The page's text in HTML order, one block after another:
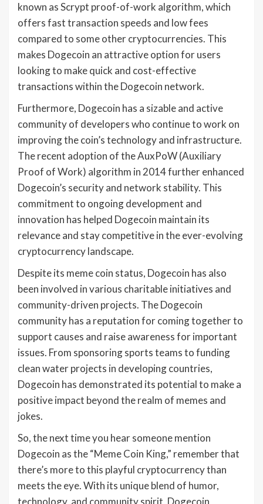
known as Scrypt proof-of-work algorithm, which
offers fast transaction speeds and low fees
compared to some other cryptocurrencies. This
makes Dogecoin an attractive option for users
looking to make quick and cost-effective
transactions within the Dogecoin network.
Furthermore, Dogecoin has a sizable and active
community of developers who continue to work on
improving the coin’s technology and infrastructure.
The recent adoption of the AuxPoW (Auxiliary
Proof of Work) algorithm in 2014 further enhanced
Dogecoin’s security and network stability. This
commitment to ongoing development and
innovation has helped Dogecoin maintain its
relevance and stay competitive in the ever-evolving
cryptocurrency landscape.
Despite its meme coin status, Dogecoin has also
been involved in various charitable initiatives and
community-driven projects. The Dogecoin
community has a reputation for coming together to
support causes and raise awareness for important
issues. From sponsoring sports teams to funding
clean water projects in developing countries,
Dogecoin has demonstrated its potential to make a
positive impact beyond the realm of memes and
jokes.
So, the next time you hear someone mention
Dogecoin as the “Meme Coin King,” remember that
there’s more to this playful cryptocurrency than
meets the eye. With its unique blend of humor,